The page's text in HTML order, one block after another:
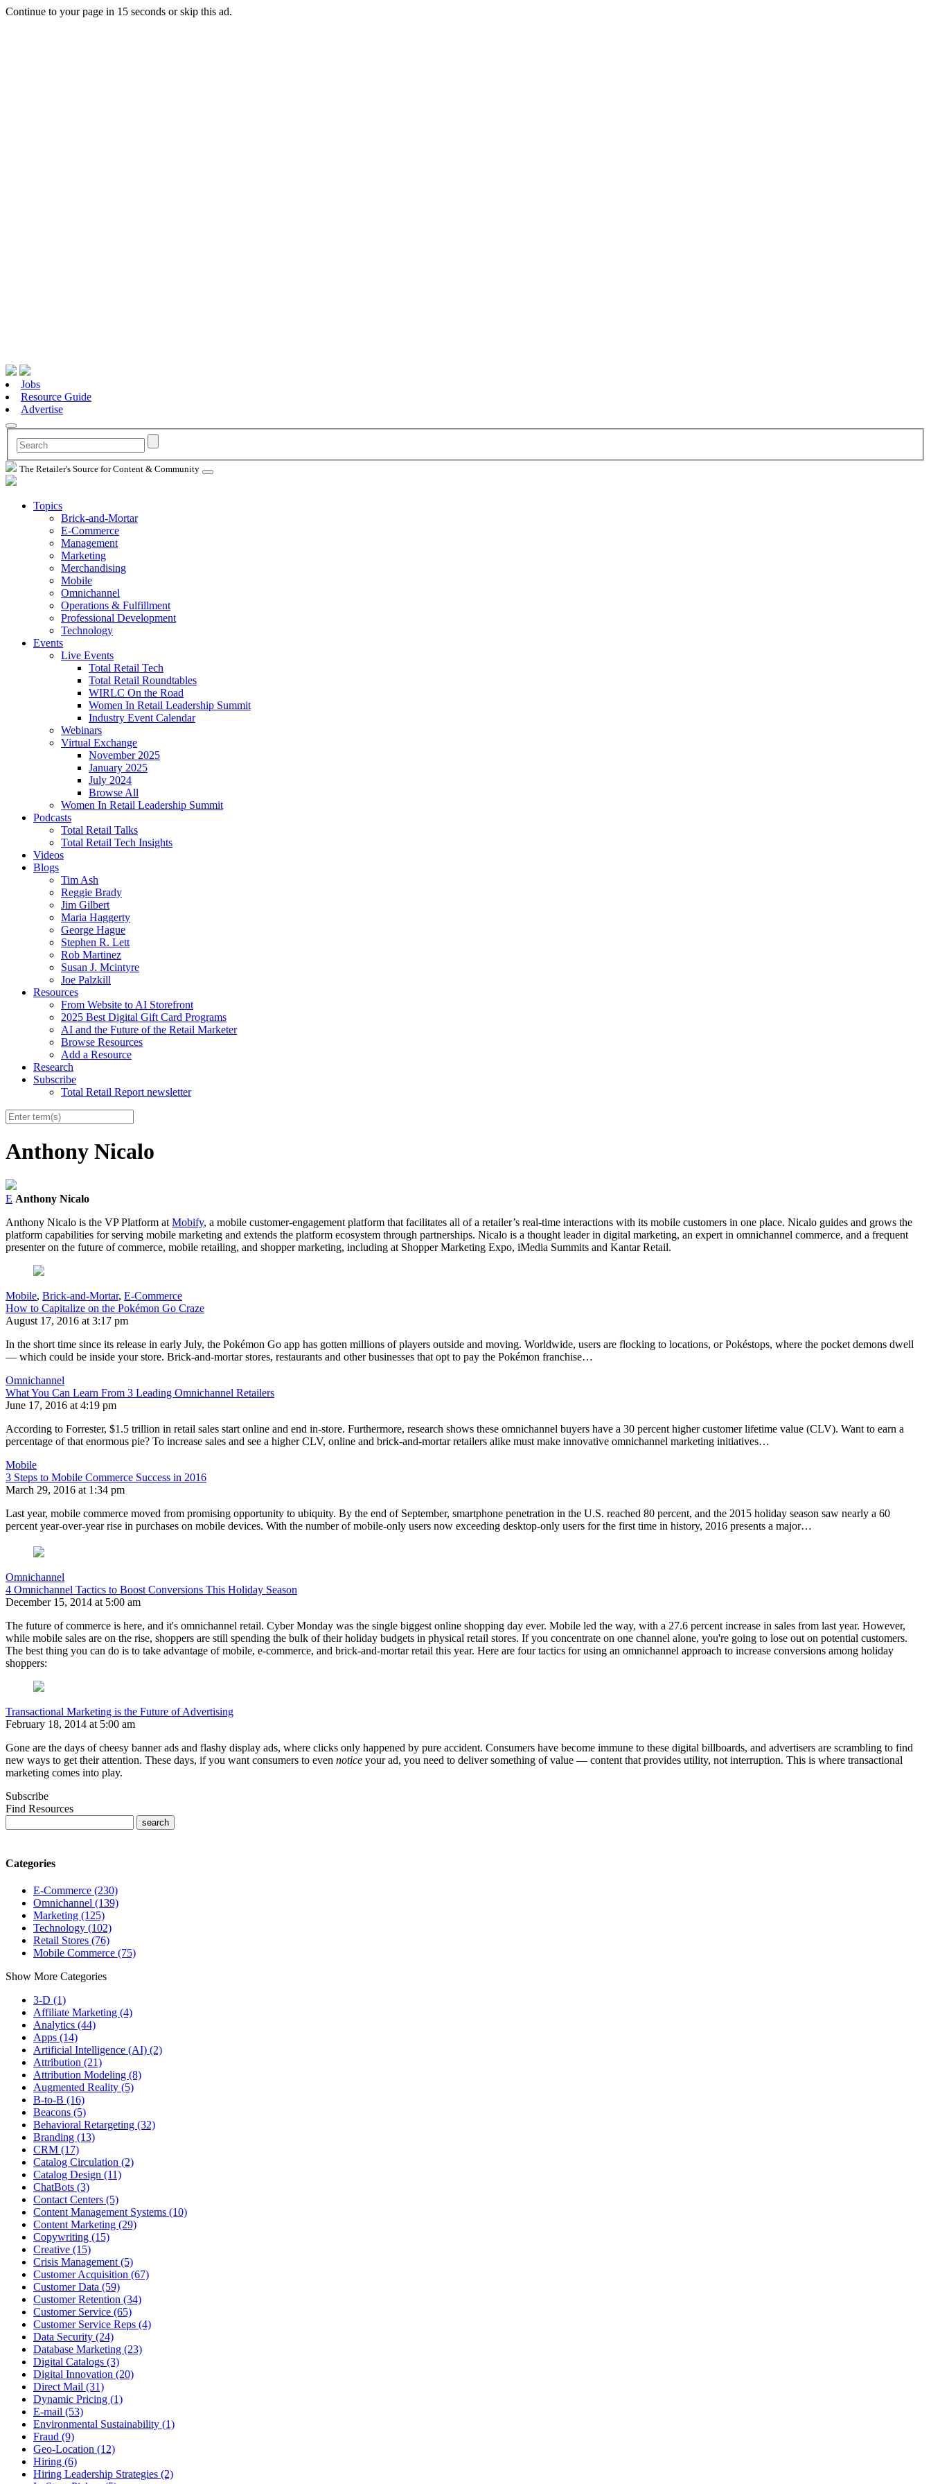
Continue to your page in 15 seconds orskip this ad.
Jobs
Resource Guide
Advertise
The Retailer's Source for Content & Community
Topics
Brick-and-Mortar
E-Commerce
Management
Marketing
Merchandising
Mobile
Omnichannel
Operations & Fulfillment
Professional Development
Technology
Events
Live Events
Total Retail Tech
Total Retail Roundtables
WIRLC On the Road
Women In Retail Leadership Summit
Industry Event Calendar
Webinars
Virtual Exchange
November 2025
January 2025
July 2024
Browse All
Women In Retail Leadership Summit
Podcasts
Total Retail Talks
Total Retail Tech Insights
Videos
Blogs
Tim Ash
Reggie Brady
Jim Gilbert
Maria Haggerty
George Hague
Stephen R. Lett
Rob Martinez
Susan J. Mcintyre
Joe Palzkill
Resources
From Website to AI Storefront
2025 Best Digital Gift Card Programs
AI and the Future of the Retail Marketer
Browse Resources
Add a Resource
Research
Subscribe
Total Retail Report newsletter
Anthony Nicalo
E Anthony Nicalo
Anthony Nicalo is the VP Platform at Mobify, a mobile customer-engagement platform that facilitates all of a retailer’s real-time interactions with its mobile customers in one place. Nicalo guides and grows the
platform capabilities for serving mobile marketing and extends the platform ecosystem through partnerships. Nicalo is a thought leader in digital marketing, an expert in omnichannel commerce, and a frequent
presenter on the future of commerce, mobile retailing, and shopper marketing, including at Shopper Marketing Expo, iMedia Summits and Kantar Retail.
Mobile, Brick-and-Mortar, E-Commerce
How to Capitalize on the Pokémon Go Craze
August 17, 2016 at 3:17 pm
In the short time since its release in early July, the Pokémon Go app has gotten millions of players outside and moving. Worldwide, users are flocking to locations, or Pokéstops, where the pocket demons dwell
— which could be inside your store. Brick-and-mortar stores, restaurants and other businesses that opt to pay the Pokémon franchise…
Omnichannel
What You Can Learn From 3 Leading Omnichannel Retailers
June 17, 2016 at 4:19 pm
According to Forrester, $1.5 trillion in retail sales start online and end in-store. Furthermore, research shows these omnichannel buyers have a 30 percent higher customer lifetime value (CLV). Want to earn a
percentage of that enormous pie? To increase sales and see a higher CLV, online and brick-and-mortar retailers alike must make innovative omnichannel marketing initiatives…
Mobile
3 Steps to Mobile Commerce Success in 2016
March 29, 2016 at 1:34 pm
Last year, mobile commerce moved from promising opportunity to ubiquity. By the end of September, smartphone penetration in the U.S. reached 80 percent, and the 2015 holiday season saw nearly a 60
percent year-over-year rise in purchases on mobile devices. With the number of mobile-only users now exceeding desktop-only users for the first time in history, 2016 presents a major…
Omnichannel
4 Omnichannel Tactics to Boost Conversions This Holiday Season
December 15, 2014 at 5:00 am
The future of commerce is here, and it's omnichannel retail. Cyber Monday was the single biggest online shopping day ever. Mobile led the way, with a 27.6 percent increase in sales from last year. However,
while mobile sales are on the rise, shoppers are still spending the bulk of their holiday budgets in physical retail stores. If you concentrate on one channel alone, you're going to lose out on potential customers.
The best thing you can do is to take advantage of mobile, e-commerce, and brick-and-mortar retail this year. Here are four tactics for using an omnichannel approach to increase conversions among holiday
shoppers:
Transactional Marketing is the Future of Advertising
February 18, 2014 at 5:00 am
Gone are the days of cheesy banner ads and flashy display ads, where clicks only happened by pure accident. Consumers have become immune to these digital billboards, and advertisers are scrambling to find
new ways to get their attention. These days, if you want consumers to even notice your ad, you need to deliver something of value — content that provides utility, not interruption. This is where transactional
marketing comes into play.
Subscribe
Find Resources
Categories
E-Commerce (230)
Omnichannel (139)
Marketing (125)
Technology (102)
Retail Stores (76)
Mobile Commerce (75)
Show More Categories
3-D (1)
Affiliate Marketing (4)
Analytics (44)
Apps (14)
Artificial Intelligence (AI) (2)
Attribution (21)
Attribution Modeling (8)
Augmented Reality (5)
B-to-B (16)
Beacons (5)
Behavioral Retargeting (32)
Branding (13)
CRM (17)
Catalog Circulation (2)
Catalog Design (11)
ChatBots (3)
Contact Centers (5)
Content Management Systems (10)
Content Marketing (29)
Copywriting (15)
Creative (15)
Crisis Management (5)
Customer Acquisition (67)
Customer Data (59)
Customer Retention (34)
Customer Service (65)
Customer Service Reps (4)
Data Security (24)
Database Marketing (23)
Digital Catalogs (3)
Digital Innovation (20)
Direct Mail (31)
Dynamic Pricing (1)
E-mail (53)
Environmental Sustainability (1)
Fraud (9)
Geo-Location (12)
Hiring (6)
Hiring Leadership Strategies (2)